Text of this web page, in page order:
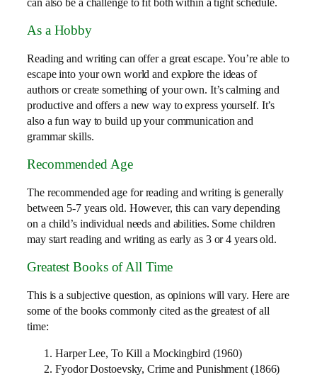
As a Hobby
Reading and writing can offer a great escape. You’re able to
escape into your own world and explore the ideas of
authors or create something of your own. It’s calming and
productive and offers a new way to express yourself. It’s
also a fun way to build up your communication and
grammar skills.
Recommended Age
The recommended age for reading and writing is generally
between 5-7 years old. However, this can vary depending
on a child’s individual needs and abilities. Some children
may start reading and writing as early as 3 or 4 years old.
Greatest Books of All Time
This is a subjective question, as opinions will vary. Here are
some of the books commonly cited as the greatest of all
time:
Harper Lee, To Kill a Mockingbird (1960)
Fyodor Dostoevsky, Crime and Punishment (1866)